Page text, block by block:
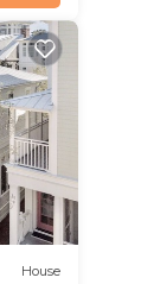
House